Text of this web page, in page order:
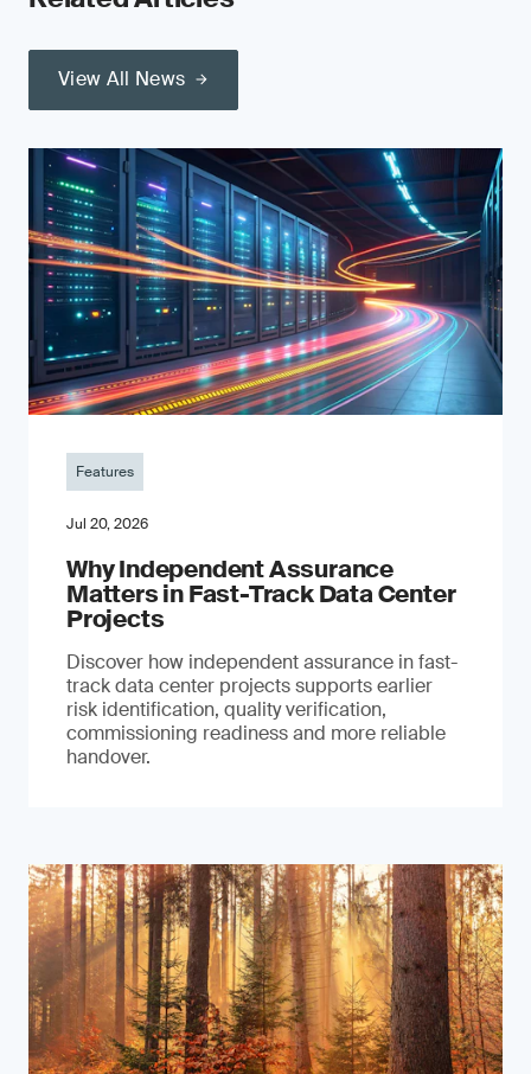
View All News
Features
Jul 20, 2026
Why Independent Assurance
Matters in Fast-Track Data Center
Projects
Discover how independent assurance in fast-
track data center projects supports earlier
risk identification, quality verification,
commissioning readiness and more reliable
handover.